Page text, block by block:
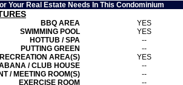
Your Real Estate Needs In This Condominium
BBQ AREA
YES
SWIMMING POOL
YES
HOTTUB / SPA
--
PUTTING GREEN
--
RECREATION AREA(S)
YES
/ CLUB HOUSE
--
/ MEETING ROOM(S)
--
EXERCISE ROOM
--